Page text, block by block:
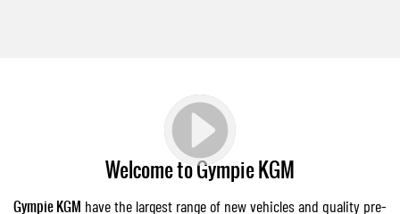
Welcome to Gympie KGM
Gympie KGM have the largest range of new vehicles and quality pre-